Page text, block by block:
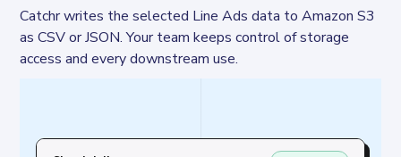
Catchr writes the selected Line Ads data to Amazon S3
as CSV or JSON. Your team keeps control of storage
access and every downstream use.